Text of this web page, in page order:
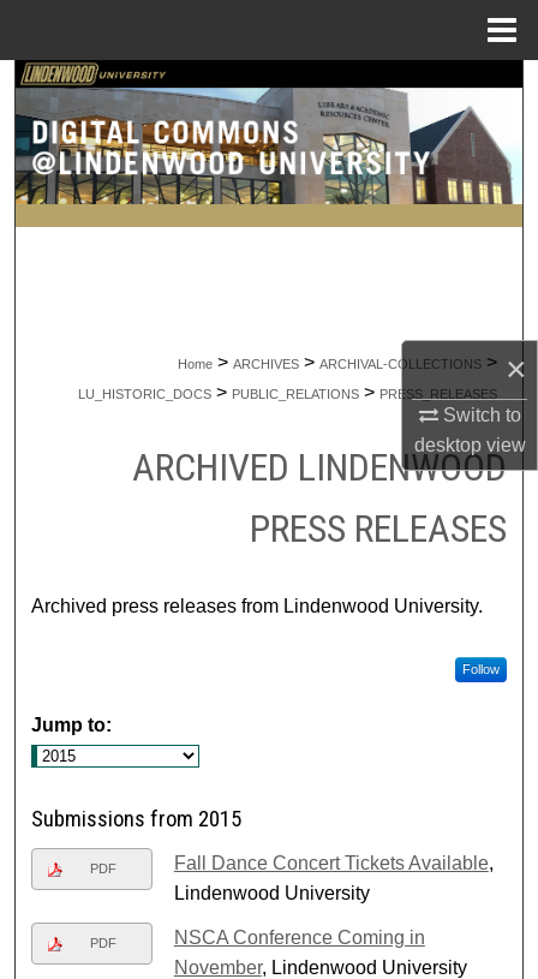
×
Switch to
desktopview
Search
Browse Collections
My Account
Home > ARCHIVES > ARCHIVAL-COLLECTIONS >
LU_HISTORIC_DOCS > PUBLIC_RELATIONS > PRESS_RELEASES
ARCHIVED LINDENWOOD
PRESS RELEASES
Archived press releases from Lindenwood University.
Follow
Jump to:
Submissions from 2015
PDF Fall Dance Concert Tickets Available,
Lindenwood University
PDF
NSCA Conference Coming in
November, Lindenwood University